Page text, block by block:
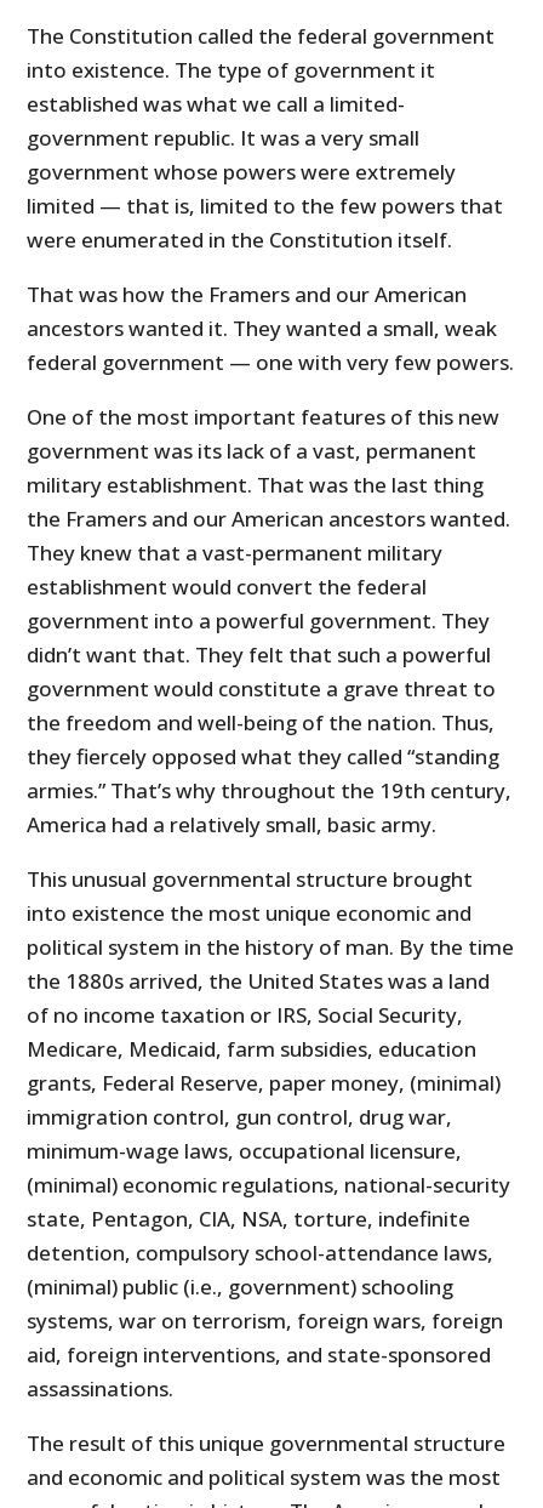
The Constitution called the federal government
into existence. The type of government it
established was what we call a limited-
government republic. It was a very small
government whose powers were extremely
limited — that is, limited to the few powers that
were enumerated in the Constitution itself.
That was how the Framers and our American
ancestors wanted it. They wanted a small, weak
federal government — one with very few powers.
One of the most important features of this new
government was its lack of a vast, permanent
military establishment. That was the last thing
the Framers and our American ancestors wanted.
They knew that a vast-permanent military
establishment would convert the federal
government into a powerful government. They
didn’t want that. They felt that such a powerful
government would constitute a grave threat to
the freedom and well-being of the nation. Thus,
they fiercely opposed what they called “standing
armies.” That’s why throughout the 19th century,
America had a relatively small, basic army.
This unusual governmental structure brought
into existence the most unique economic and
political system in the history of man. By the time
the 1880s arrived, the United States was a land
of no income taxation or IRS, Social Security,
Medicare, Medicaid, farm subsidies, education
grants, Federal Reserve, paper money, (minimal)
immigration control, gun control, drug war,
minimum-wage laws, occupational licensure,
(minimal) economic regulations, national-security
state, Pentagon, CIA, NSA, torture, indefinite
detention, compulsory school-attendance laws,
(minimal) public (i.e., government) schooling
systems, war on terrorism, foreign wars, foreign
aid, foreign interventions, and state-sponsored
assassinations.
The result of this unique governmental structure
and economic and political system was the most